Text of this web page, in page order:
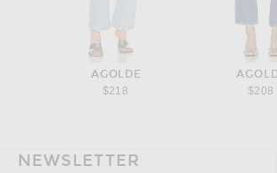
AGOLDE
$218
$208
NEWSLETTER